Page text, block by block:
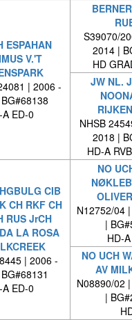
ESPAHAN
V.'T
| 2006 -
A ED-0
S39070/
2014 |
HD
JW NL.
NHSB
2018 |
HD-A
CIB
CH RKF CH
RUS JrCH
LA ROSA
| 2006 -
A ED-0
NO
N12752/04
|
HD-
NO UCH
AV
N08890/02
|